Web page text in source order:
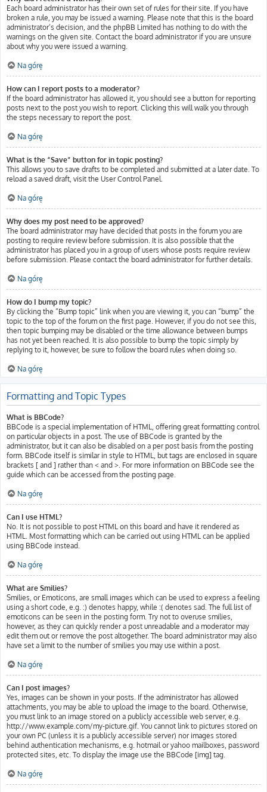
Each board administrator has their own set of rules for their site. If you have
broken a rule, you may be issued a warning. Please note that this is the board
administrator’s decision, and the phpBB Limited has nothing to do with the
warnings on the given site. Contact the board administrator if you are unsure
about why you were issued a warning.
Na górę
How can I report posts to a moderator?
If the board administrator has allowed it, you should see a button for reporting
posts next to the post you wish to report. Clicking this will walk you through
the steps necessary to report the post.
Na górę
What is the “Save” button for in topic posting?
This allows you to save drafts to be completed and submitted at a later date. To
reload a saved draft, visit the User Control Panel.
Na górę
Why does my post need to be approved?
The board administrator may have decided that posts in the forum you are
posting to require review before submission. It is also possible that the
administrator has placed you in a group of users whose posts require review
before submission. Please contact the board administrator for further details.
Na górę
How do I bump my topic?
By clicking the “Bump topic” link when you are viewing it, you can “bump” the
topic to the top of the forum on the first page. However, if you do not see this,
then topic bumping may be disabled or the time allowance between bumps
has not yet been reached. It is also possible to bump the topic simply by
replying to it, however, be sure to follow the board rules when doing so.
Na górę
Formatting and Topic Types
What is BBCode?
BBCode is a special implementation of HTML, offering great formatting control
on particular objects in a post. The use of BBCode is granted by the
administrator, but it can also be disabled on a per post basis from the posting
form. BBCode itself is similar in style to HTML, but tags are enclosed in square
brackets [ and ] rather than < and >. For more information on BBCode see the
guide which can be accessed from the posting page.
Na górę
Can I use HTML?
No. It is not possible to post HTML on this board and have it rendered as
HTML. Most formatting which can be carried out using HTML can be applied
using BBCode instead.
Na górę
What are Smilies?
Smilies, or Emoticons, are small images which can be used to express a feeling
using a short code, e.g. :) denotes happy, while :( denotes sad. The full list of
emoticons can be seen in the posting form. Try not to overuse smilies,
however, as they can quickly render a post unreadable and a moderator may
edit them out or remove the post altogether. The board administrator may also
have set a limit to the number of smilies you may use within a post.
Na górę
Can I post images?
Yes, images can be shown in your posts. If the administrator has allowed
attachments, you may be able to upload the image to the board. Otherwise,
you must link to an image stored on a publicly accessible web server, e.g.
http://www.example.com/my-picture.gif. You cannot link to pictures stored on
your own PC (unless it is a publicly accessible server) nor images stored
behind authentication mechanisms, e.g. hotmail or yahoo mailboxes, password
protected sites, etc. To display the image use the BBCode [img] tag.
Na górę